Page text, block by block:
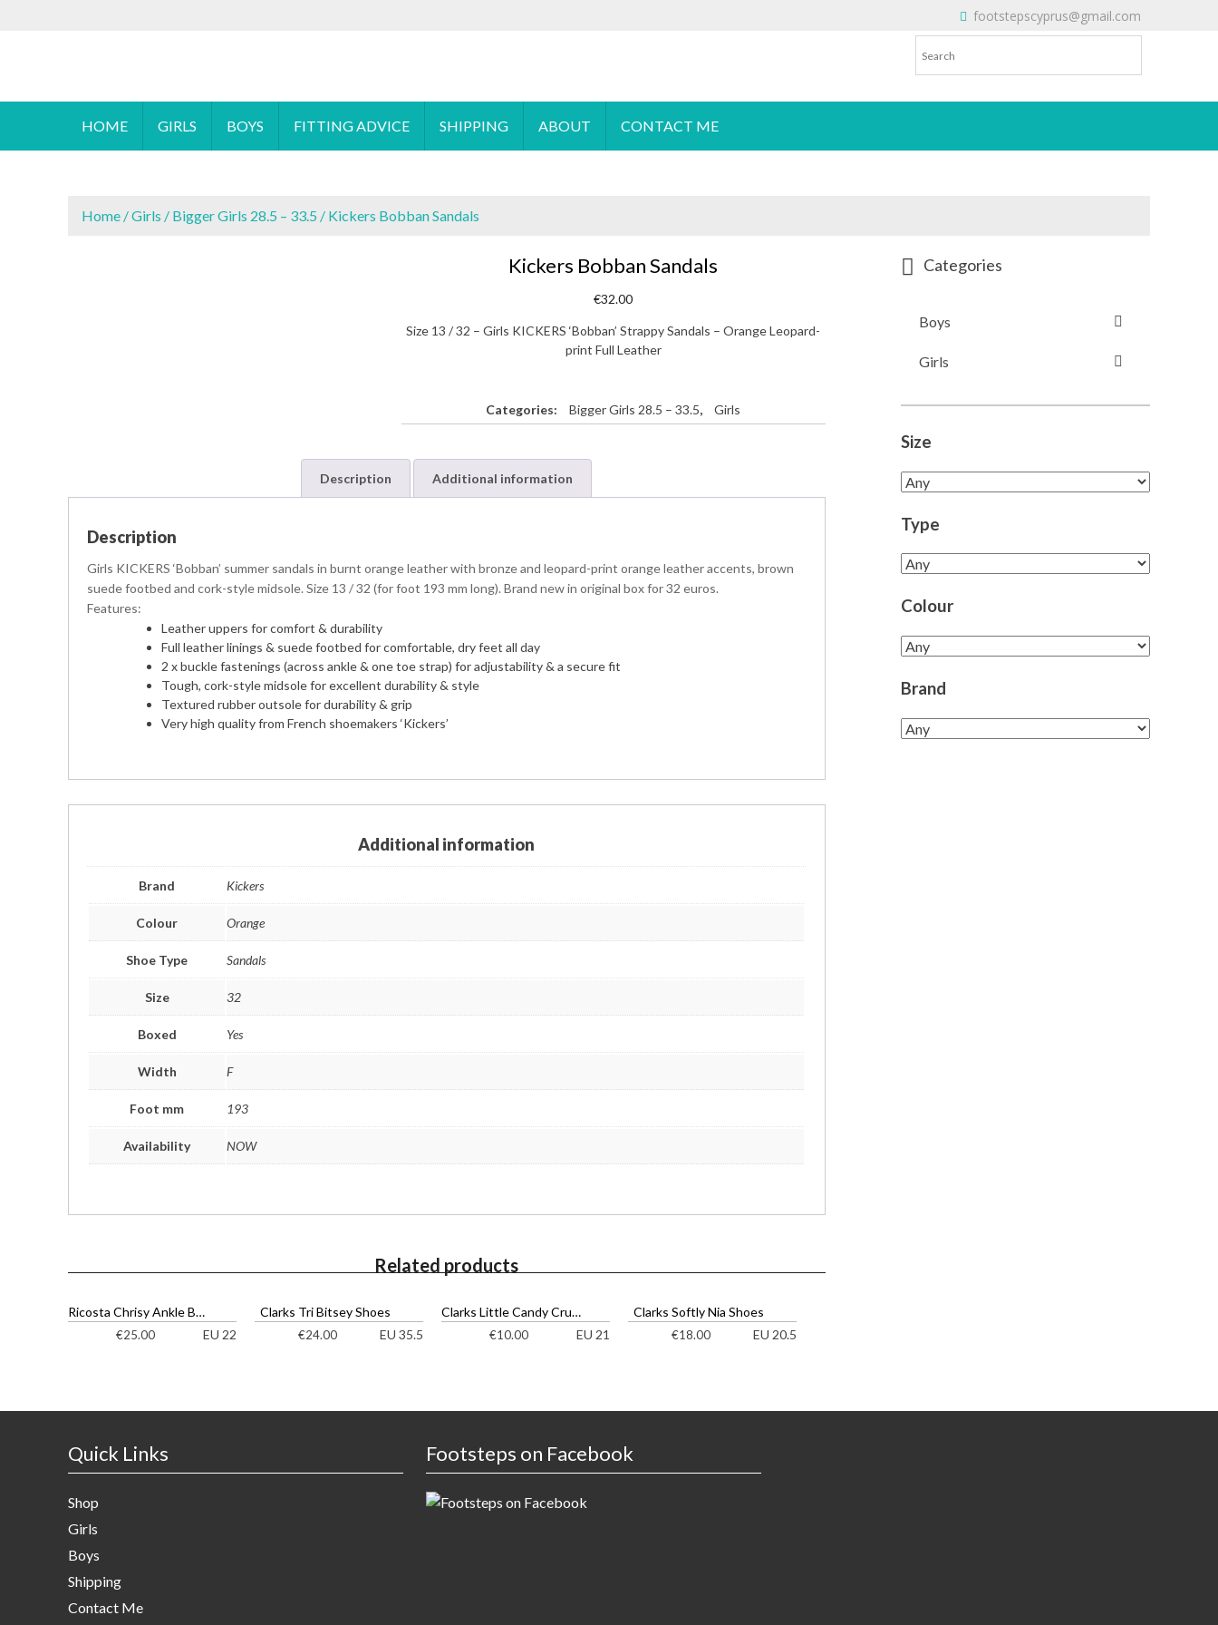
footstepscyprus@gmail.com
HOME GIRLS BOYS FITTING ADVICE SHIPPING ABOUT CONTACT ME
Home /Girls / Bigger Girls 28.5 – 33.5 / Kickers Bobban Sandals
Kickers Bobban Sandals
€32.00
Size 13 / 32 – Girls KICKERS ‘Bobban’ Strappy Sandals – Orange Leopard-
print Full Leather
Categories: Bigger Girls 28.5 – 33.5, Girls
Description Additional information
Description
Girls KICKERS ‘Bobban’ summer sandals in burnt orange leather with bronze and leopard-print orange leather accents, brown
suede footbed and cork-style midsole. Size 13 / 32 (for foot 193 mm long). Brand new in original box for 32 euros.
Features:
Leather uppers for comfort & durability
Full leather linings & suede footbed for comfortable, dry feet all day
2 x buckle fastenings (across ankle & one toe strap) for adjustability & a secure fit
Tough, cork-style midsole for excellent durability & style
Textured rubber outsole for durability & grip
Very high quality from French shoemakers ‘Kickers’
Additional information
Brand Kickers
Colour Orange
Shoe Type Sandals
Size 32
Boxed Yes
Width F
Foot mm 193
Availability NOW
Related products
Ricosta Chrisy Ankle Boots
€25.00 EU 22
Clarks Tri Bitsey Shoes
€24.00 EU 35.5
Clarks Little Candy Cruisers
€10.00 EU 21
Clarks Softly Nia Shoes
€18.00 EU 20.5
Categories
Boys
Girls
Size
Type
Colour
Brand
Quick Links
Shop
Girls
Boys
Shipping
Contact Me
Footsteps on Facebook
Will Do!